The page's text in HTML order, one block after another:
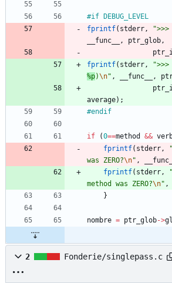
#if DEBUG_LEVEL
fprintf( stderr, ">>>
__func__
, ptr_glob,
fprintf( stderr, "
%p)\n" , __func__ ,
average) ;
#endif
if (0==method &&
fprintf( stderr, "
was ZERO?\n" ,
fprintf( stderr, "
method was ZERO?\n" ,
}
nombre = ptr_glob->
2 Fonderie/singlepass.c